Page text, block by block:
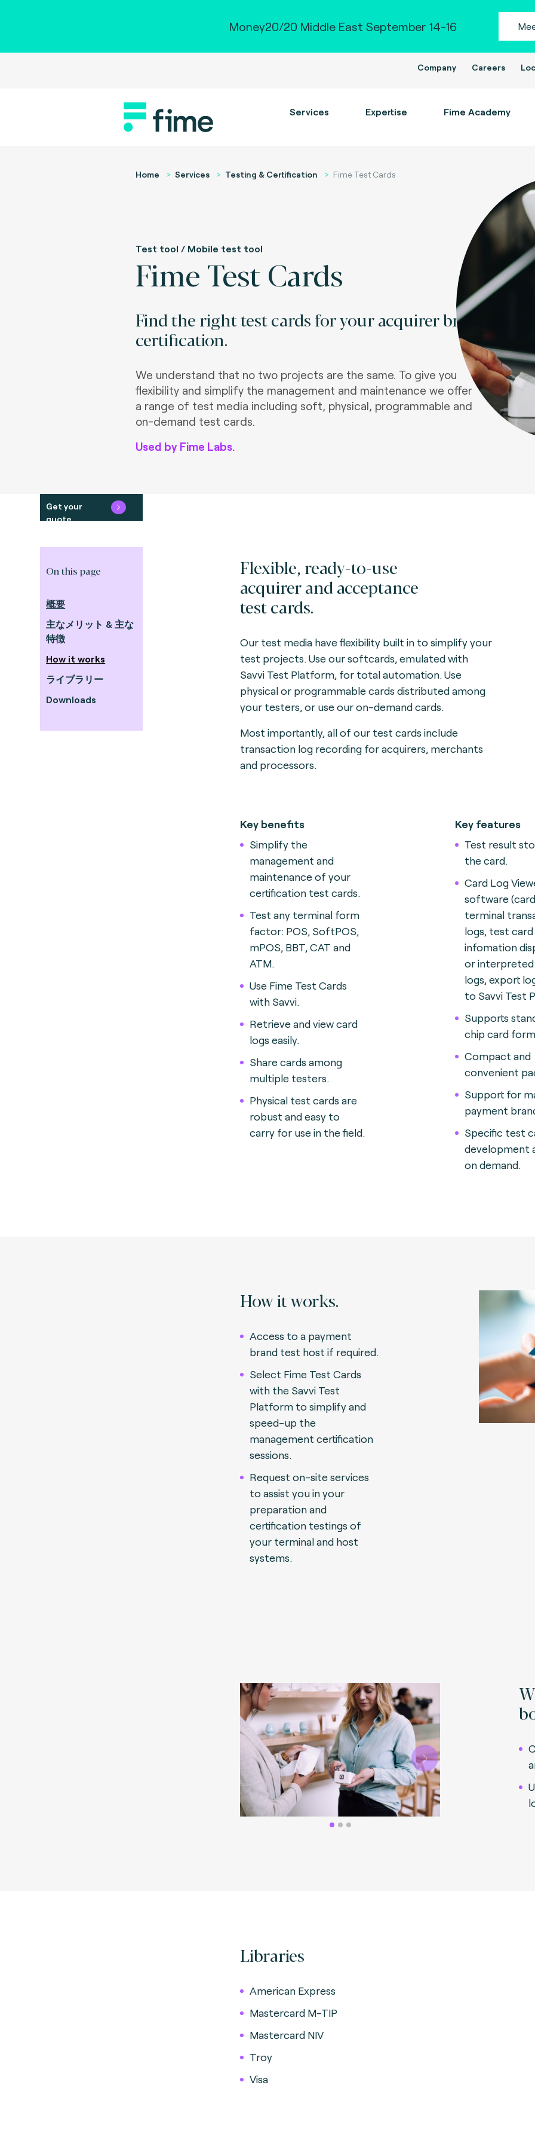
Money20/20 Middle East September 14-16
Company Careers
Services Expertise Fime Academy
Home Services Testing & Certification Fime Test Cards
Test tool / Mobile test tool
Fime Test Cards
Find the right test cards for your acquirer brand
certification.
We understand that no two projects are the same. To give you
flexibility and simplify the management and maintenance we offer
a range of test media including soft, physical, programmable and
on-demand test cards.
Used by Fime Labs.
Get your
quote
On this page
概要
主なメリット & 主な
特徴
How it works
ライブラリー
Downloads
Flexible, ready-to-use
acquirer and acceptance
test cards.
Our test media have flexibility built in to simplify your
test projects. Use our softcards, emulated with
Savvi Test Platform, for total automation. Use
physical or programmable cards distributed among
your testers, or use our on-demand cards.
Most importantly, all of our test cards include
transaction log recording for acquirers, merchants
and processors.
Key benefits
Simplify the
management and
maintenance of your
certification test cards.
Test any terminal form
factor: POS, SoftPOS,
mPOS, BBT, CAT and
ATM.
Use Fime Test Cards
with Savvi.
Retrieve and view card
logs easily.
Share cards among
multiple testers.
Physical test cards are
robust and easy to
carry for use in the field.
Key features
Test result
the card.
Card Log
software
terminal
logs, test card
infomation
or
logs, export
to Savvi Test
Supports
chip card
Compact and
convenient
Support for
payment
Specific test
development
on demand.
How it works.
Access to a payment
brand test host if required.
Select Fime Test Cards
with the Savvi Test
Platform to simplify and
speed-up the
management certification
sessions.
Request on-site services
to assist you in your
preparation and
certification testings of
your terminal and host
systems.
Next
Libraries
American Express
Mastercard M-TIP
Mastercard NIV
Troy
Visa